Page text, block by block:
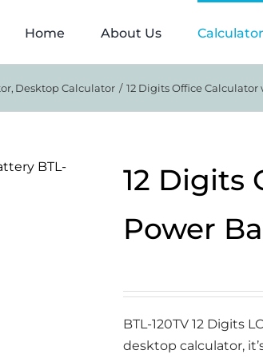
Home About Us Calculator
Desktop Calculator 12 Digits Office Calculator
12 Digits
Power
BTL-120TV 12 Digits
desktop calculator,